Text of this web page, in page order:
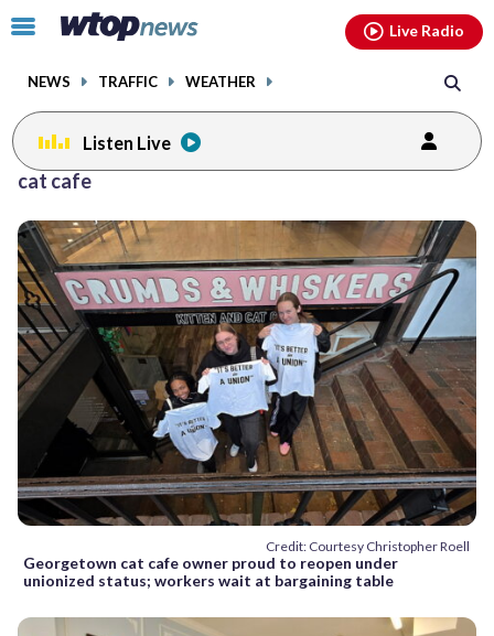
Click
toggle
menu.
NEWS TRAFFIC WEATHER
Live Radio
Listen Live
cat cafe
Credit: Courtesy Christopher Roell
Georgetown cat cafe owner proud to reopen under
unionized status; workers wait at bargaining table
facebookinstagram youtubethreads